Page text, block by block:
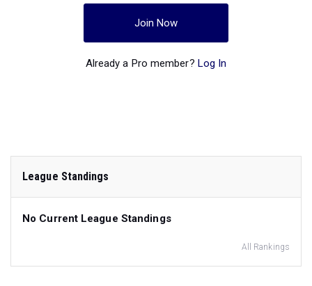
Join Now
Already a Pro member? Log In
League Standings
No Current League Standings
All Rankings